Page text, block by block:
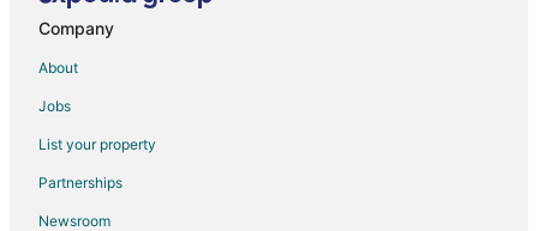
Hotels near Millard Fillmore Suburban Hospital
Cottages in Amherst
Extended Stay Hotels in Amherst
Guest Houses in Amherst
Company
About
Jobs
List your property
Partnerships
Newsroom